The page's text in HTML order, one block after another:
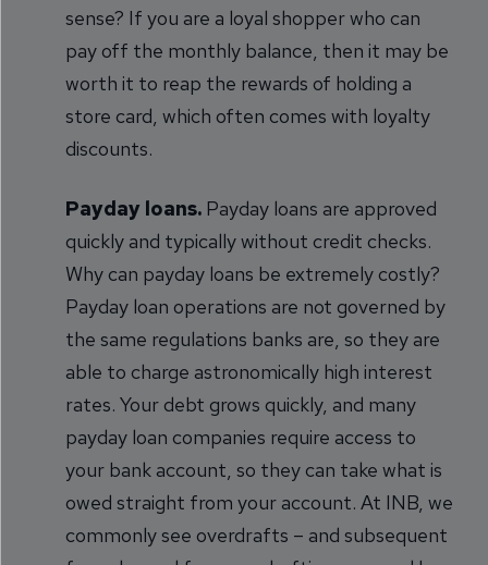
sense? If you are a loyal shopper who can
pay off the monthly balance, then it may be
worth it to reap the rewards of holding a
store card, which often comes with loyalty
discounts.
Payday loans. Payday loans are approved
quickly and typically without credit checks.
Why can payday loans be extremely costly?
Payday loan operations are not governed by
the same regulations banks are, so they are
able to charge astronomically high interest
rates. Your debt grows quickly, and many
payday loan companies require access to
your bank account, so they can take what is
owed straight from your account. At INB, we
commonly see overdrafts – and subsequent